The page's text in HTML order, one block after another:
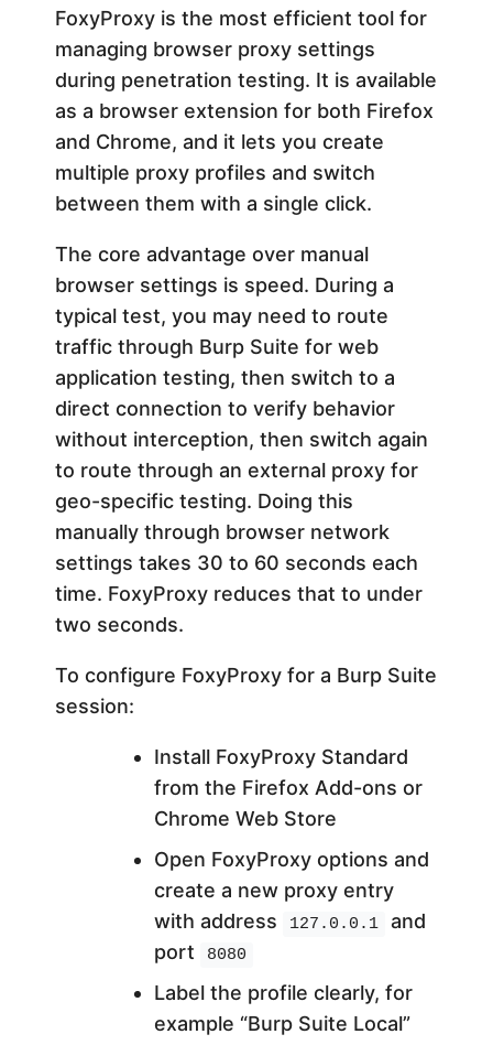
FoxyProxy is the most efficient tool for
managing browser proxy settings
during penetration testing. It is available
as a browser extension for both Firefox
and Chrome, and it lets you create
multiple proxy profiles and switch
between them with a single click.
The core advantage over manual
browser settings is speed. During a
typical test, you may need to route
traffic through Burp Suite for web
application testing, then switch to a
direct connection to verify behavior
without interception, then switch again
to route through an external proxy for
geo-specific testing. Doing this
manually through browser network
settings takes 30 to 60 seconds each
time. FoxyProxy reduces that to under
two seconds.
To configure FoxyProxy for a Burp Suite
session:
Install FoxyProxy Standard
from the Firefox Add-ons or
Chrome Web Store
Open FoxyProxy options and
create a new proxy entry
with address
127.0.0.1
and
port
8080
Label the profile clearly, for
example “Burp Suite Local”